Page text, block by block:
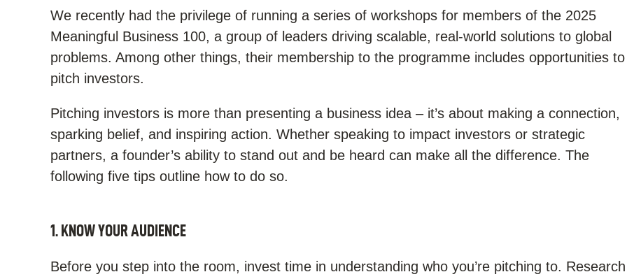
We recently had the privilege of running a series of workshops for members of the 2025
Meaningful Business 100, a group of leaders driving scalable, real-world solutions to global
problems. Among other things, their membership to the programme includes opportunities to
pitch investors.
Pitching investors is more than presenting a business idea – it’s about making a connection,
sparking belief, and inspiring action. Whether speaking to impact investors or strategic
partners, a founder’s ability to stand out and be heard can make all the difference. The
following five tips outline how to do so.
1. KNOW YOUR AUDIENCE
Before you step into the room, invest time in understanding who you’re pitching to. Research